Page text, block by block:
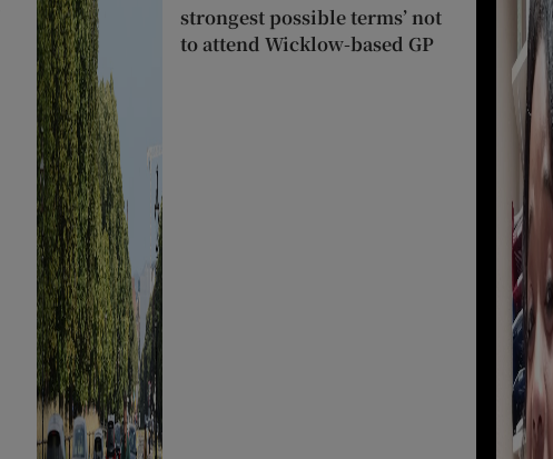
strongest possible terms’ not
to attend Wicklow-based GP